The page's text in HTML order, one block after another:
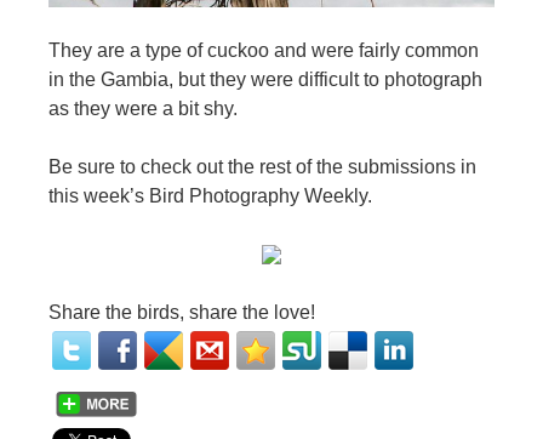
They are a type of cuckoo and were fairly common
in the Gambia, but they were difficult to photograph
as they were a bit shy.
Be sure to check out the rest of the submissions in
this week’s Bird Photography Weekly.
Share the birds, share the love!